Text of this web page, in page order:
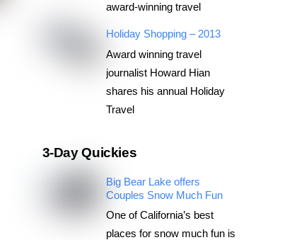
award-winning travel
Holiday Shopping – 2013
Award winning travel
journalist Howard Hian
shares his annual Holiday
Travel
3-Day Quickies
Big Bear Lake offers
Couples Snow Much Fun
One of California’s best
places for snow much fun is